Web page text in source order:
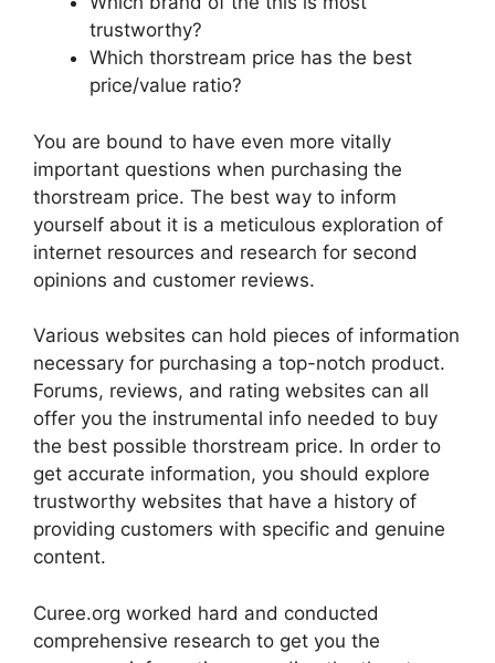
trustworthy?
Which thorstream price has the best
price/value ratio?
You are bound to have even more vitally
important questions when purchasing the
thorstream price. The best way to inform
yourself about it is a meticulous exploration of
internet resources and research for second
opinions and customer reviews.
Various websites can hold pieces of information
necessary for purchasing a top-notch product.
Forums, reviews, and rating websites can all
offer you the instrumental info needed to buy
the best possible thorstream price. In order to
get accurate information, you should explore
trustworthy websites that have a history of
providing customers with specific and genuine
content.
Curee.org worked hard and conducted
comprehensive research to get you the